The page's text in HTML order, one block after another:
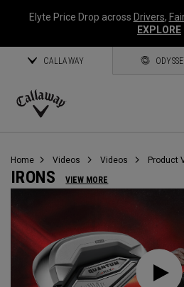
Elyte Price Drop across Drivers,
EXPLORE
CALLAWAY
Callaway
Home Videos Videos Product
IRONS VIEW MORE